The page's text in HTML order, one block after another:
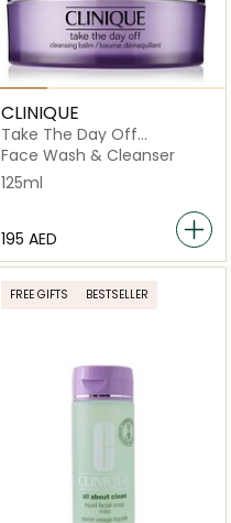
CLINIQUE
Take The Day Off
Cleansing Balm Makeup
Face Wash & Cleanser
125ml
⁦195⁩ AED
FREE GIFTS BESTSELLER